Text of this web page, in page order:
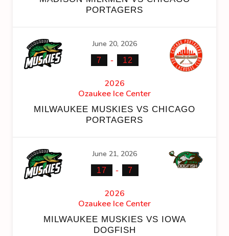
PORTAGERS
June 20, 2026
7 - 12
2026
Ozaukee Ice Center
MILWAUKEE MUSKIES VS CHICAGO
PORTAGERS
June 21, 2026
17 - 7
2026
Ozaukee Ice Center
MILWAUKEE MUSKIES VS IOWA
DOGFISH